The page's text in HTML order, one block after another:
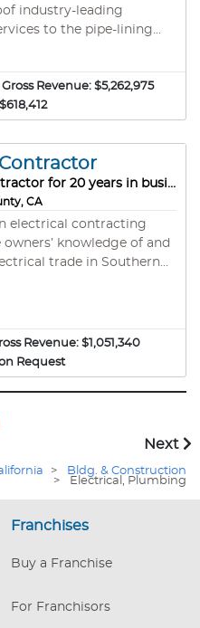
industry-leading
to the pipe-lining
a rare and compelling
company a strong
quality trenchless pipe
and Florida, this
positioned to
across the continental
has successfully done
Gross Revenue: $5,262,975
$618,412
Electrical Contractor for 20 years in business
CA
electrical contracting
owners’ knowledge of and
trade in Southern
high-end and custom-
in the 5,000 to 30,000
The focus of
is to create a desired
ambiance using
Revenue: $1,051,340
Request
Next
>
Bldg. & Construction
>
Electrical, Plumbing
Franchises
Buy a Franchise
For Franchisors